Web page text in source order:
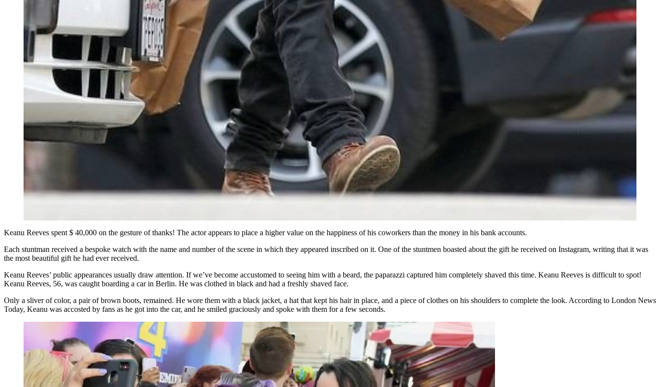
Keanu Reeves spent $ 40,000 on the gesture of thanks! The actor appears to place a higher value on the happiness of his coworkers than the money in his bank accounts.
Each stuntman received a bespoke watch with the name and number of the scene in which they appeared inscribed on it. One of the stuntmen boasted about the gift he received on Instagram, writing that it was
the most beautiful gift he had ever received.
Keanu Reeves’ public appearances usually draw attention. If we’ve become accustomed to seeing him with a beard, the paparazzi captured him completely shaved this time. Keanu Reeves is difficult to spot!
Keanu Reeves, 56, was caught boarding a car in Berlin. He was clothed in black and had a freshly shaved face.
Only a sliver of color, a pair of brown boots, remained. He wore them with a black jacket, a hat that kept his hair in place, and a piece of clothes on his shoulders to complete the look. According to London News
Today, Keanu was accosted by fans as he got into the car, and he smiled graciously and spoke with them for a few seconds.